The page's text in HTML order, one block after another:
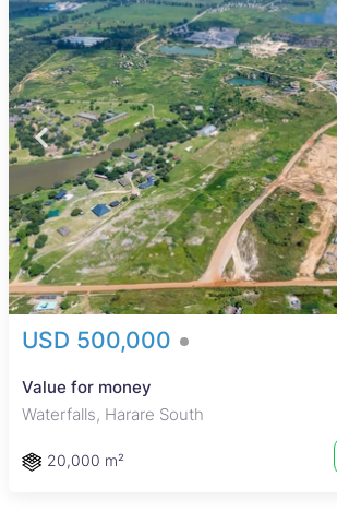
USD 500,000
Value for money
Waterfalls, Harare South
20,000 m²